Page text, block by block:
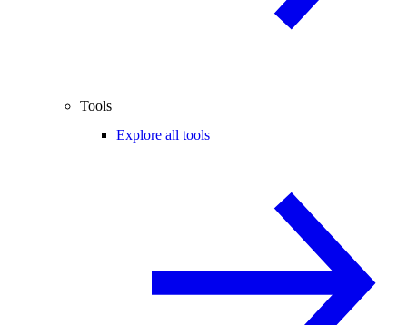
Tools
Explore all tools